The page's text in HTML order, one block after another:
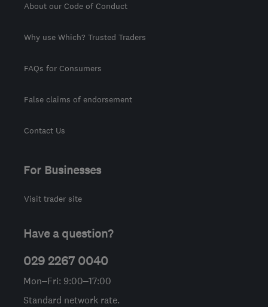
About our Code of Conduct
Why use Which? Trusted Traders
FAQs for Consumers
False claims of endorsement
Contact Us
For Businesses
Visit trader site
Have a question?
029 2267 0040
Mon–Fri: 9:00–17:00
Standard network rate.